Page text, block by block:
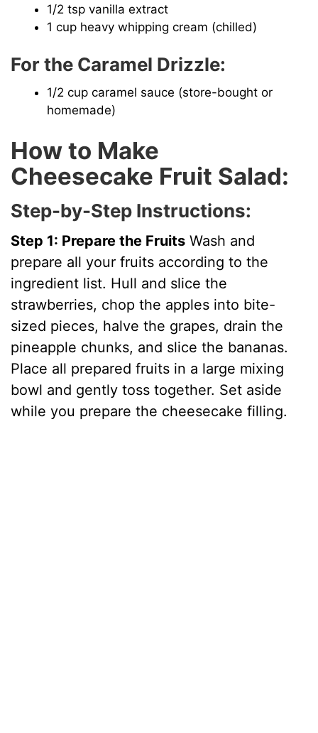
1/2 tsp vanilla extract
1 cup heavy whipping cream (chilled)
For the Caramel Drizzle:
1/2 cup caramel sauce (store-bought or
homemade)
How to Make
Cheesecake Fruit Salad:
Step-by-Step Instructions:
Step 1: Prepare the Fruits Wash and
prepare all your fruits according to the
ingredient list. Hull and slice the
strawberries, chop the apples into bite-
sized pieces, halve the grapes, drain the
pineapple chunks, and slice the bananas.
Place all prepared fruits in a large mixing
bowl and gently toss together. Set aside
while you prepare the cheesecake filling.